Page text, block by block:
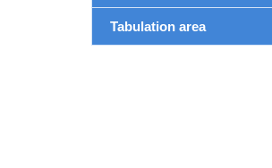
Tabulation area